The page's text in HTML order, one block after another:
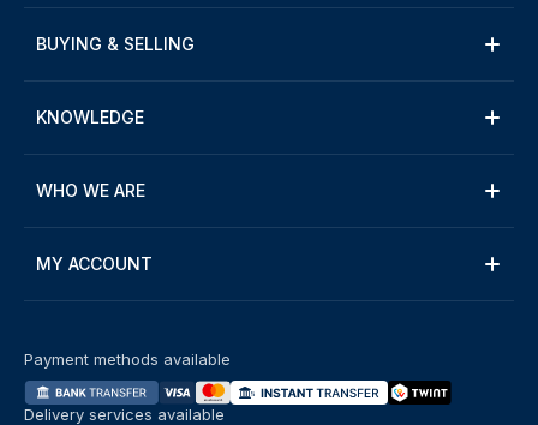
BUYING & SELLING
KNOWLEDGE
WHO WE ARE
MY ACCOUNT
Payment methods available
Delivery services available